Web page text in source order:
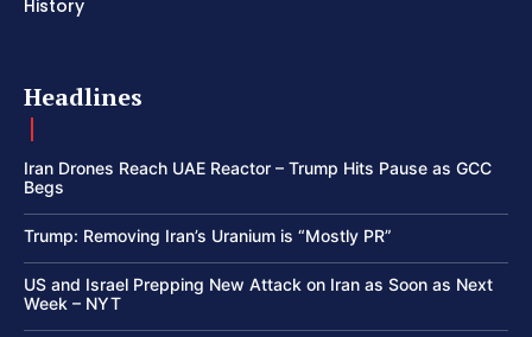
History
Headlines
Iran Drones Reach UAE Reactor – Trump Hits Pause as GCC
Begs
Trump: Removing Iran’s Uranium is “Mostly PR”
US and Israel Prepping New Attack on Iran as Soon as Next
Week – NYT